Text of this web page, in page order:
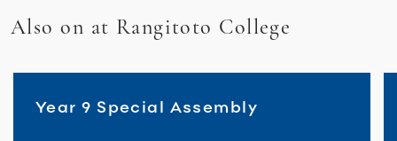
Also on at Rangitoto College
Year 9 Special Assembly